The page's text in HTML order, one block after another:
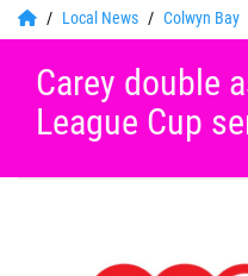
Local News Colwyn Bay
Carey double
League Cup